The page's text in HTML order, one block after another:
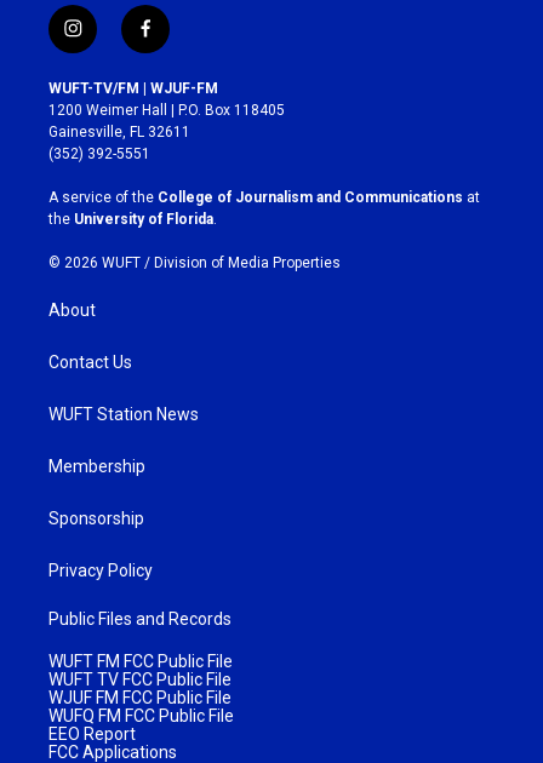
i
n
s
t
a
g
r
a
m
f
a
c
e
b
o
k
WUFT-TV/FM | WJUF-FM
1200 Weimer Hall | P.O. Box 118405
Gainesville, FL 32611
(352) 392-5551
A service of the College of Journalism and Communications at
the University of Florida
© 2026 WUFT / Division of Media Properties
About
Contact Us
WUFT Station News
Membership
Sponsorship
Privacy Policy
Public Files and Records
WUFT FM FCC Public File
WUFT TV FCC Public File
WJUF FM FCC Public File
WUFQ FM FCC Public File
EEO Report
FCC Applications